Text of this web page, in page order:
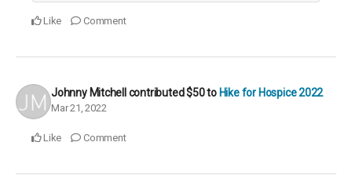
Like Comment
Johnny Mitchell contributed$50to Hike for Hospice 2022
Mar 21, 2022
Like Comment